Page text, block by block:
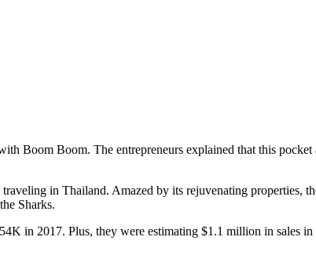
Boom Boom. The entrepreneurs explained that this
in Thailand. Amazed by its rejuvenating properties,
Sharks.
in 2017. Plus, they were estimating $1.1 million in sales